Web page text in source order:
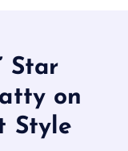
Star
on
Style